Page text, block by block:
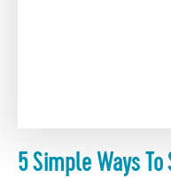
5 Simple Ways To